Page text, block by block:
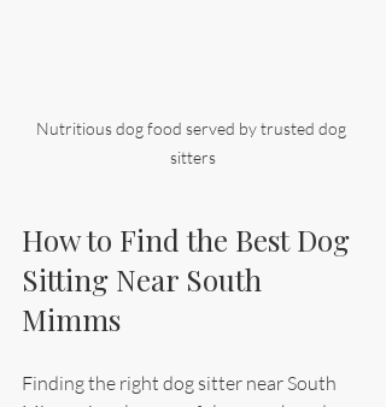
Nutritious dog food served by trusted dog
sitters
How to Find the Best Dog
Sitting Near South
Mimms
Finding the right dog sitter near South